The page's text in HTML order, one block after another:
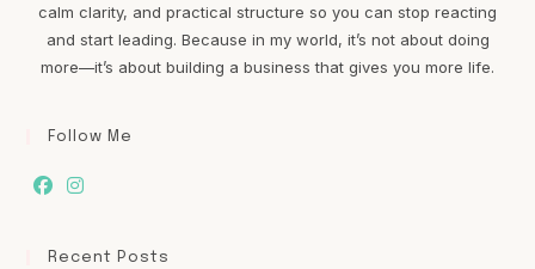
calm clarity, and practical structure so you can stop reacting
and start leading. Because in my world, it’s not about doing
more—it’s about building a business that gives you more life.
Follow Me
Recent Posts